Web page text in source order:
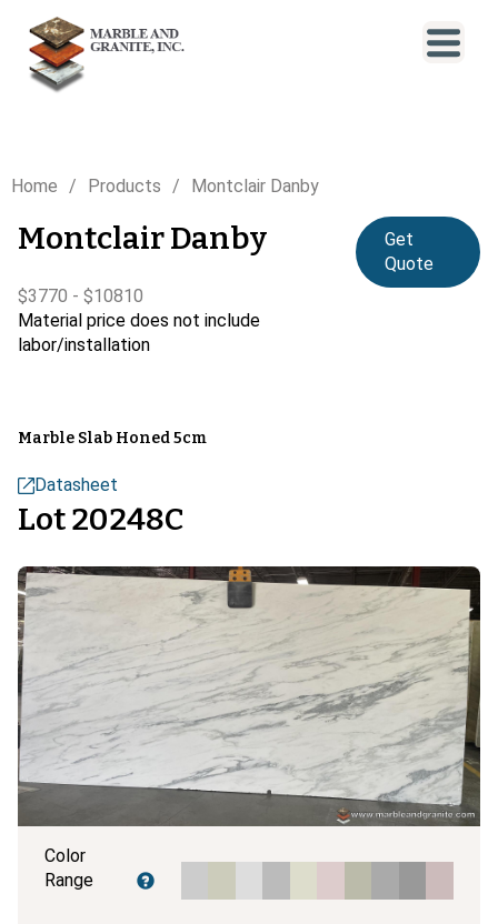
Home Products Montclair Danby
Montclair Danby
$3770 - $10810
Material price does not include
labor/installation
Get
Quote
Marble Slab Honed 5cm
Datasheet
Lot 20248C
Color
Range